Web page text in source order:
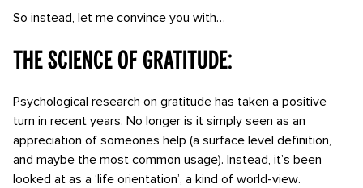
So instead, let me convince you with…
The Science of Gratitude:
Psychological research on gratitude has taken a positive
turn in recent years. No longer is it simply seen as an
appreciation of someones help (a surface level definition,
and maybe the most common usage). Instead, it’s been
looked at as a ‘life orientation’, a kind of world-view.